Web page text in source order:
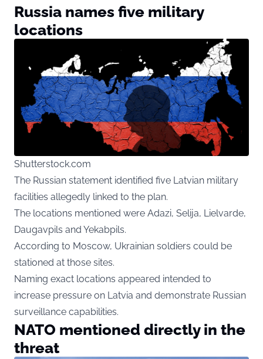
Russia names five military
locations
Shutterstock.com
The Russian statement identified five Latvian military
facilities allegedly linked to the plan.
The locations mentioned were Adazi, Selija, Lielvarde,
Daugavpils and Yekabpils.
According to Moscow, Ukrainian soldiers could be
stationed at those sites.
Naming exact locations appeared intended to
increase pressure on Latvia and demonstrate Russian
surveillance capabilities.
NATO mentioned directly in the
threat